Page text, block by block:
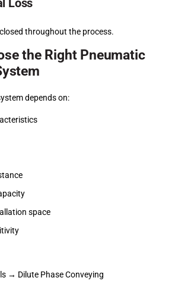
throughout the process.
the Right Pneumatic
depends on:
space
→ Dilute Phase Conveying